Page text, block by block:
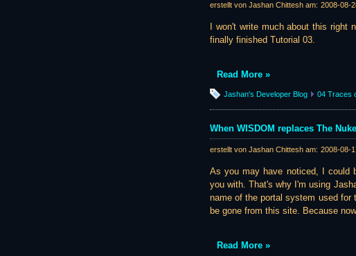
erstellt von Jashan Chittesh am: 2008-08-
I won't write much about this
finally finished Tutorial 03.
Read More »
Jashan's Developer Blog 04 Traces
When WISDOM replaces The
erstellt von Jashan Chittesh am: 2008-08-
As you may have noticed, I could
you with. That's why I'm using
name of the portal system used for
be gone from this site. Because
Read More »